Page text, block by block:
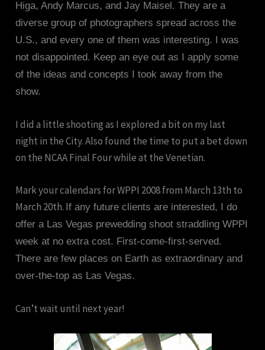
Higa, Andy Marcus, and Jay Maisel. They are a
diverse group of photographers spread across the
U.S., and every one of them was interesting. I was
not disappointed. Keep an eye out as I apply some
of the ideas and concepts I took away from the
show.
I did a little shooting as I explored a bit on my last
night in the City. Also found the time to put a bet down
on the NCAA Final Four while at the Venetian.
Mark your calendars for WPPI 2008 from March 13th to
March 20th. If any future clients are interested, I do
offer a Las Vegas prewedding shoot straddling WPPI
week at no extra cost. First-come-first-served.
There are few places on Earth as extraordinary and
over-the-top as Las Vegas.
Can’t wait until next year!